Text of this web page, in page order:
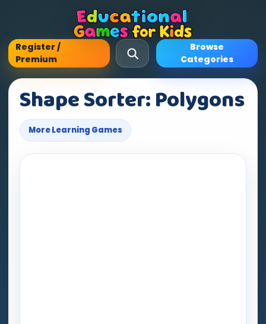
Register /
Premium
Browse
Categories
Shape Sorter: Polygons
More Learning Games